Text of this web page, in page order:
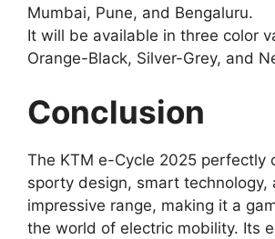
Mumbai, Pune, and Bengaluru.
It will be available in three color
Orange-Black, Silver-Grey, and
Conclusion
The KTM e-Cycle 2025 perfectly
sporty design, smart technology,
impressive range, making it a
the world of electric mobility. Its